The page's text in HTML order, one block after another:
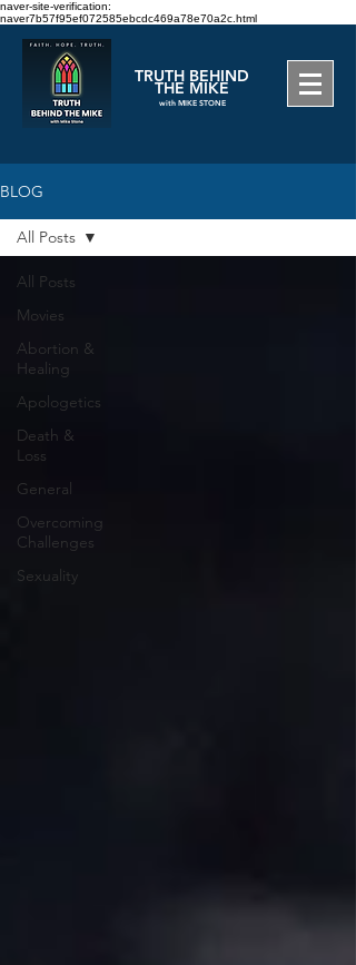
naver-site-verification:
naver7b57f95ef072585ebcdc469a78e70a2c.html
TRUTH BEHIND
THE MIKE
with MIKE STONE
BLOG
All Posts
Movies
Abortion &
Healing
Apologetics
Death &
Loss
General
Overcoming
Challenges
Sexuality
All Posts